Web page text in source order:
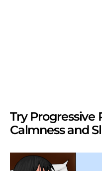
Try Progressive
Calmness and